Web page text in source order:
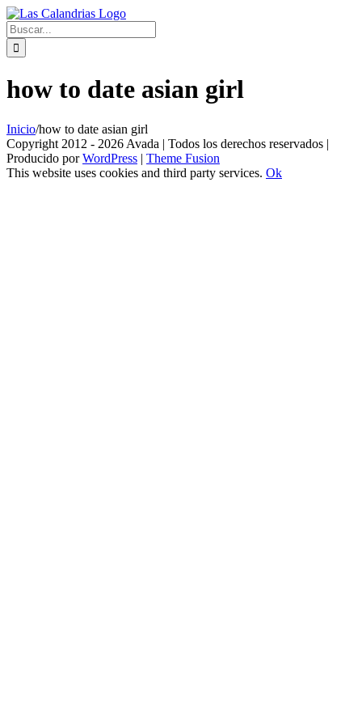
Skip
to
content
Buscar:
how to date asian girl
Inicio/how to date asian girl
Copyright 2012 - 2026 Avada | Todos los derechos reservados |
Producido porWordPress | Theme Fusion
This website uses cookies and third party services. Ok